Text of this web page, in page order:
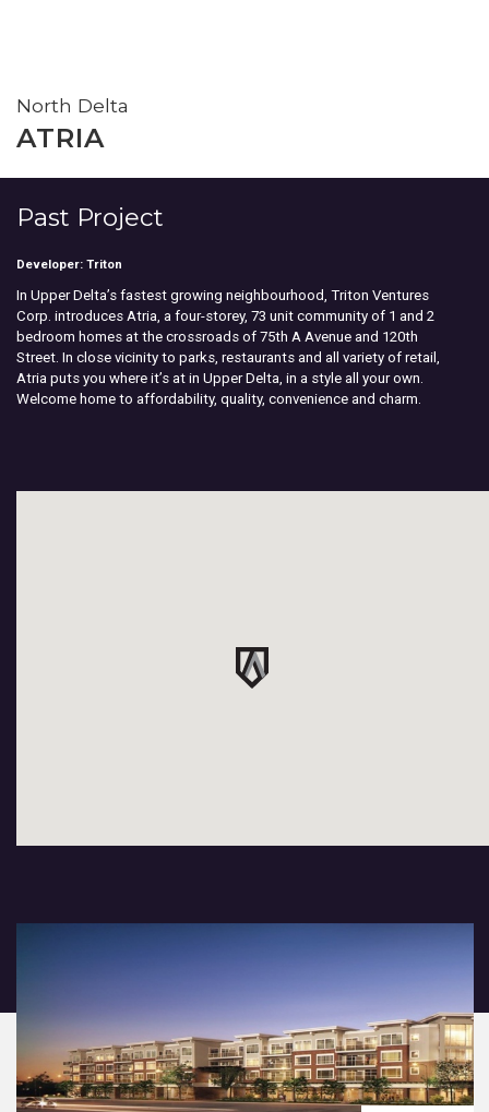
North Delta
ATRIA
Past Project
Developer: Triton
In Upper Delta’s fastest growing neighbourhood, Triton Ventures
Corp. introduces Atria, a four-storey, 73 unit community of 1 and 2
bedroom homes at the crossroads of 75th A Avenue and 120th
Street. In close vicinity to parks, restaurants and all variety of retail,
Atria puts you where it’s at in Upper Delta, in a style all your own.
Welcome home to affordability, quality, convenience and charm.